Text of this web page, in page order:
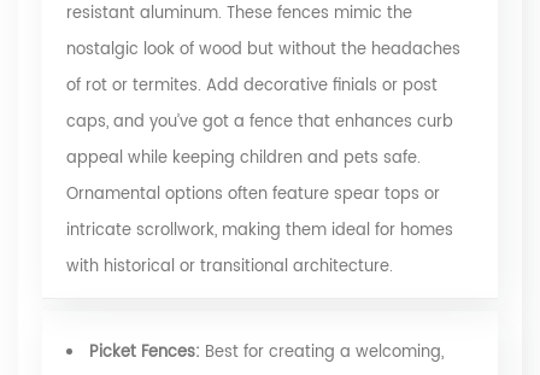
resistant aluminum. These fences mimic the
nostalgic look of wood but without the headaches
of rot or termites. Add decorative finials or post
caps, and you’ve got a fence that enhances curb
appeal while keeping children and pets safe.
Ornamental options often feature spear tops or
intricate scrollwork, making them ideal for homes
with historical or transitional architecture.
Picket Fences: Best for creating a welcoming,